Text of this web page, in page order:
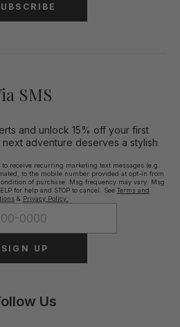
SMS
and unlock 15% off your first
adventure deserves a stylish
receive recurring marketing text messages (e.g.
to the mobile number provided at opt-in from
of purchase. Msg frequency may vary. Msg
for help and STOP to cancel. See Terms and
& Privacy Policy.
SIGN UP
Us